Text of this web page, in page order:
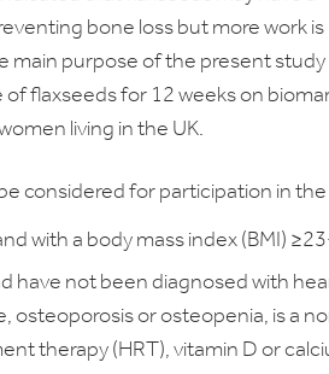
bone loss but more work is
main purpose of the present study
flaxseeds for 12 weeks on
living in the UK.
considered for participation in the
with a body mass index (BMI)
have not been diagnosed with
osteoporosis or osteopenia, is a
therapy (HRT), vitamin D or